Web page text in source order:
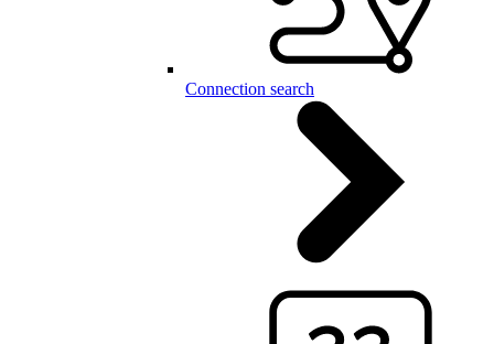
Connection search